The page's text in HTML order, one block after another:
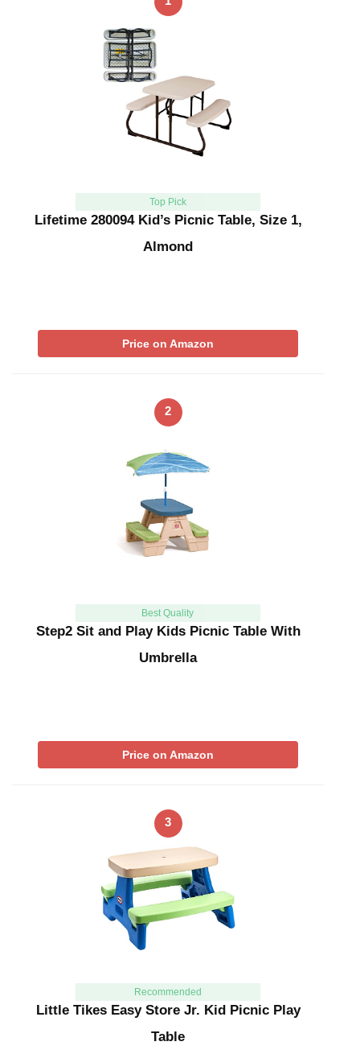
Top Pick
Lifetime 280094 Kid’s Picnic Table, Size 1,
Almond
Price on Amazon
2
Best Quality
Step2 Sit and Play Kids Picnic Table With
Umbrella
Price on Amazon
3
Recommended
Little Tikes Easy Store Jr. Kid Picnic Play
Table